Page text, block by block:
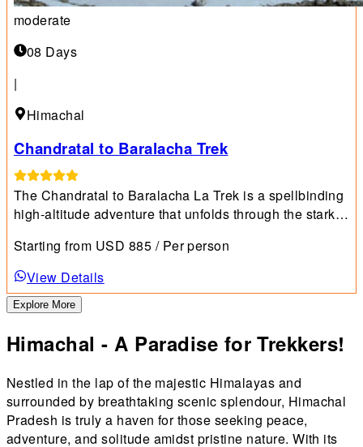
moderate
08 Days
|
Himachal
Chandratal to Baralacha Trek
The Chandratal to Baralacha La Trek is a spellbinding
high-altitude adventure that unfolds through the starkly
and Spiti valleys.
Starting from USD 885 / Per person
View Details
Explore More
Himachal - A Paradise for Trekkers!
Nestled in the lap of the majestic Himalayas and
surrounded by breathtaking scenic splendour, Himachal
Pradesh is truly a haven for those seeking peace,
adventure, and solitude amidst pristine nature. With its